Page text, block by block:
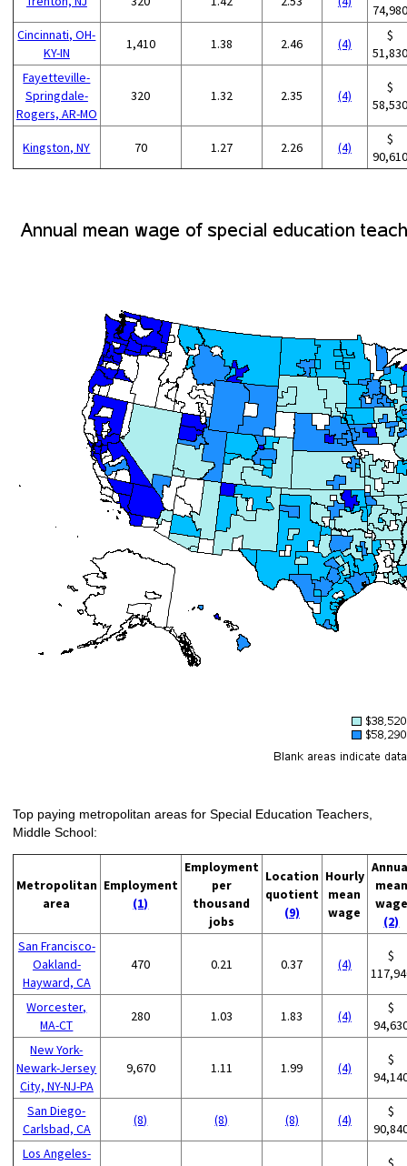
Cincinnati, OH-
KY-IN
1,410 1.38 2.46 (4)
$
Fayetteville-
Springdale-
Rogers, AR-MO
320 1.32 2.35 (4)
$
Kingston, NY 70 1.27 2.26 (4)
$
Top paying metropolitan areas for Special Education Teachers,
Middle School:
Metropolitan
area
Employment
(1)
Employment
per
thousand
jobs
Location
quotient
(9)
Hourly
mean
wage
mean
wage
(2)
San Francisco-
Oakland-
Hayward, CA
470 0.21 0.37 (4)
$
Worcester,
MA-CT
280 1.03 1.83 (4)
$
New York-
Newark-Jersey
City, NY-NJ-PA
9,670 1.11 1.99 (4)
$
San Diego-
Carlsbad, CA
(8) (8) (8) (4)
$
Los Angeles-
$